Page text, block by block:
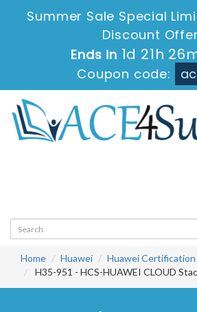
Summer Sale Special
Discount
Ends in 1d 21h
Coupon code:
Home Huawei
Huawei Certification
H35-951 - HCS-HUAWEI CLOUD